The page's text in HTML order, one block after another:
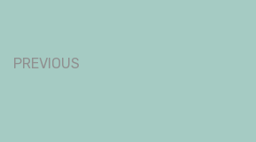
PREVIOUS